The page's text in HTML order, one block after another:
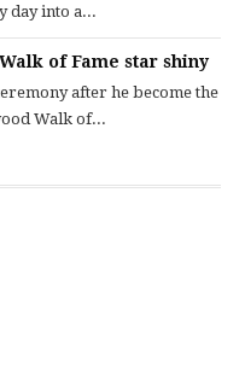
day into a...
of Fame star shiny
after he become the
Walk of...